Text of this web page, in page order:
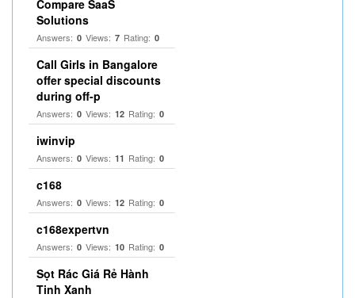
Compare SaaS
Solutions
Answers: 0 Views: 7 Rating: 0
Call Girls in Bangalore
offer special discounts
during off-p
Answers: 0 Views: 12 Rating: 0
iwinvip
Answers: 0 Views: 11 Rating: 0
c168
Answers: 0 Views: 12 Rating: 0
c168expertvn
Answers: 0 Views: 10 Rating: 0
Sọt Rác Giá Rẻ Hành
Tinh Xanh